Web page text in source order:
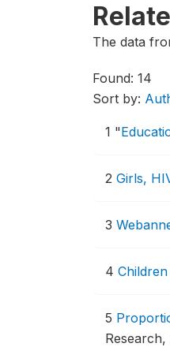
The data
Found: 14
Sort by:
1 "
2 Girls,
3
4
5
Research,